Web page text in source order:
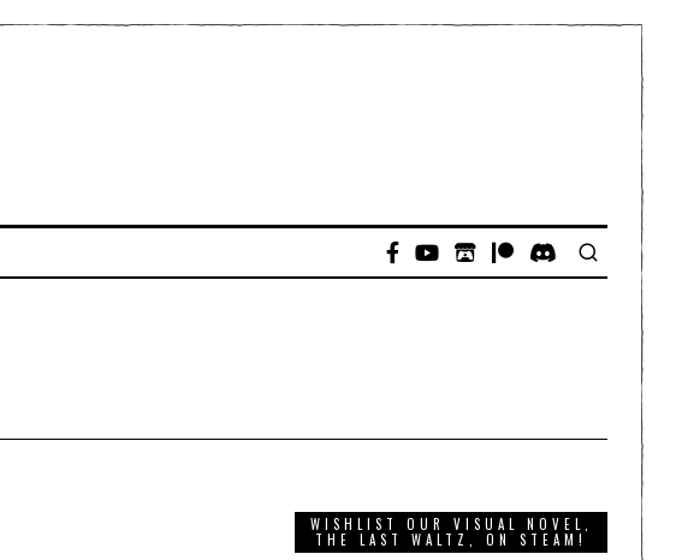
WISHLIST OUR VISUAL NOVEL,
THE LAST WALTZ, ON STEAM!